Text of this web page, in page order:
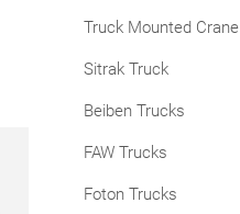
Truck Mounted Crane
Sitrak Truck
Beiben Trucks
FAW Trucks
Foton Trucks